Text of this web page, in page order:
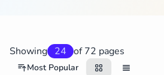
Showing 24 of 72 pages
Most Popular